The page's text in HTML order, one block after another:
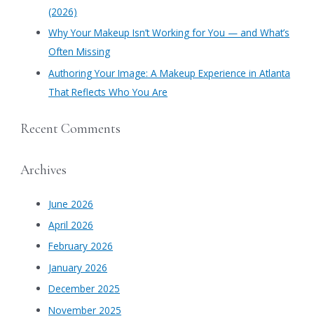
(2026)
Why Your Makeup Isn’t Working for You — and What’s
Often Missing
Authoring Your Image: A Makeup Experience in Atlanta
That Reflects Who You Are
Recent Comments
Archives
June 2026
April 2026
February 2026
January 2026
December 2025
November 2025